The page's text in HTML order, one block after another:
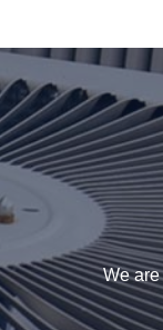
We